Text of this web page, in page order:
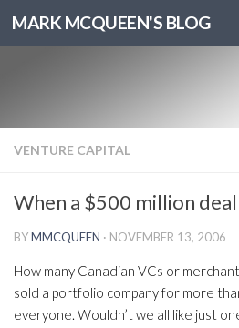
MARK MCQUEEN'S BLOG
VENTURE CAPITAL
When a $500 million deal
BYMMCQUEEN · NOVEMBER 13, 2006
How many Canadian VCs or
sold a portfolio company for more
everyone. Wouldn’t we all like just